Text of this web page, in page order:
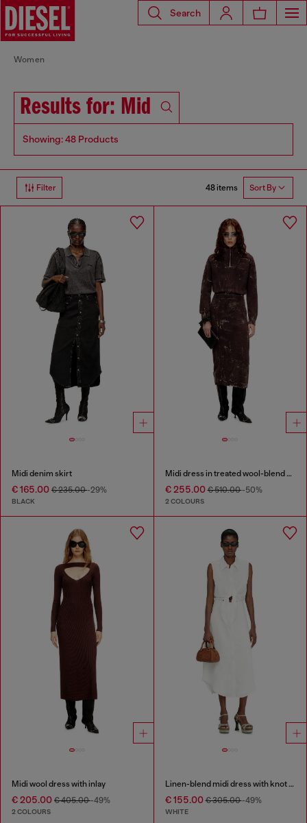
Search
Women
Results for: Mid
Showing: 48 Products
Filter 48 items Sort By
Midi denim skirt
€ 165.00 € 235.00-29%
BLACK
Midi dress in treated wool-blend knit
€ 255.00€ 510.00-50%
2 COLOURS
Midi wool dress with inlay
€ 205.00 € 405.00-49%
2 COLOURS
Linen-blend midi dress with knot detail
€ 155.00€ 305.00-49%
WHITE